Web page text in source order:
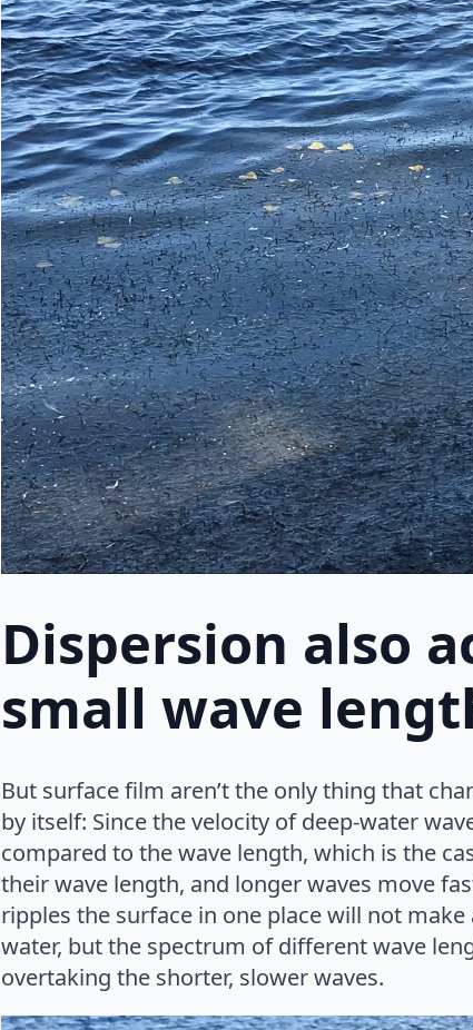
Dispersion also
small wave
But surface film aren’t the only thing that
by itself: Since the velocity of deep-water
compared to the wave length, which is the
their wave length, and longer waves move
ripples the surface in one place will not
water, but the spectrum of different wave
overtaking the shorter, slower waves.